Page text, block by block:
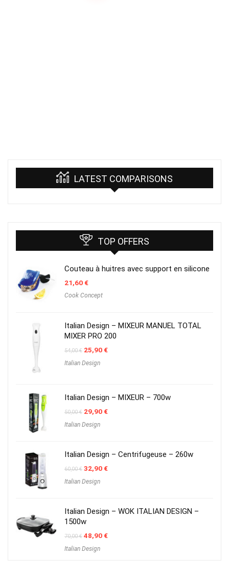
LATEST COMPARISONS
TOP OFFERS
Couteau à huitres avec support en silicone
21,60€
Cook Concept
Italian Design – MIXEUR MANUEL TOTAL
MIXER PRO 200
54,00€ Original
was:
25,90€Current
Italian Design
Italian Design – MIXEUR – 700w
50,00€ Original
was:
29,90€Current
Italian Design
Italian Design – Centrifugeuse – 260w
60,00€ Original
was:
32,90€Current
Italian Design
Italian Design – WOK ITALIAN DESIGN –
1500w
70,00€ Original
was:
48,90€Current
Italian Design